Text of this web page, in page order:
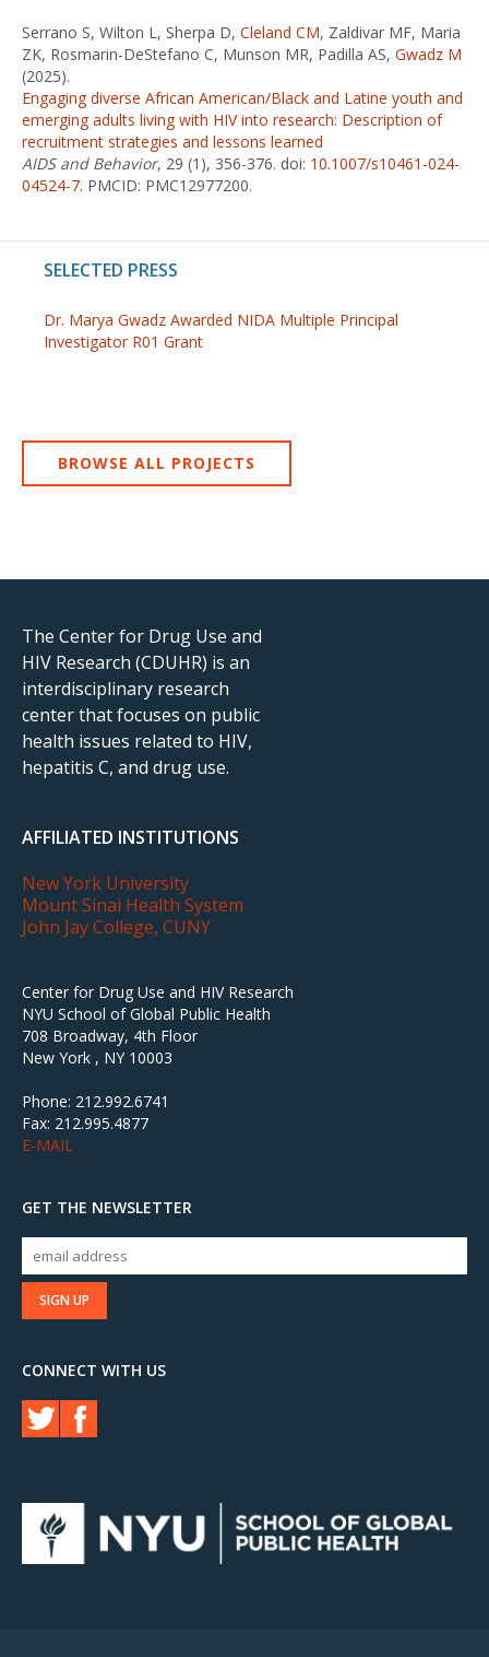
Serrano S, Wilton L, Sherpa D, Cleland CM, Zaldivar MF, Maria
ZK, Rosmarin-DeStefano C, Munson MR, Padilla AS, Gwadz M
(2025).
Engaging diverse African American/Black and Latine youth and
emerging adults living with HIV into research: Description of
recruitment strategies and lessons learned
AIDS and Behavior, 29 (1), 356-376. doi: 10.1007/s10461-024-
04524-7. PMCID: PMC12977200.
SELECTED PRESS
Dr. Marya Gwadz Awarded NIDA Multiple Principal
Investigator R01 Grant
BROWSE ALL PROJECTS
The Center for Drug Use and
HIV Research (CDUHR) is an
interdisciplinary research
center that focuses on public
health issues related to HIV,
hepatitis C, and drug use.
AFFILIATED INSTITUTIONS
New York University
Mount Sinai Health System
John Jay College, CUNY
Center for Drug Use and HIV Research
NYU School of Global Public Health
708 Broadway, 4th Floor
New York , NY 10003
Phone: 212.992.6741
Fax: 212.995.4877
E-MAIL
GET THE NEWSLETTER
CONNECT WITH US